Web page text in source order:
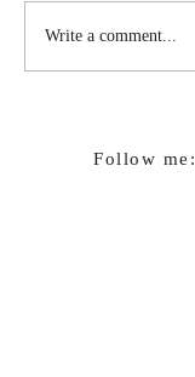
Write a comment...
Follow me: